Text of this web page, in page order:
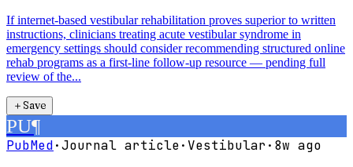
If internet-based vestibular rehabilitation proves superior to written
instructions, clinicians treating acute vestibular syndrome in
emergency settings should consider recommending structured online
rehab programs as a first-line follow-up resource — pending full
review of the...
＋Save
PU¶
PubMed·Journal article· Vestibular· 8w ago